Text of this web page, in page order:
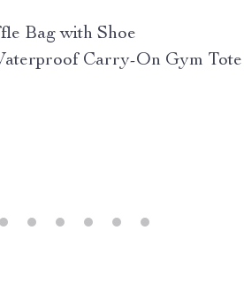
Bag with Shoe
Carry-On Gym Tote